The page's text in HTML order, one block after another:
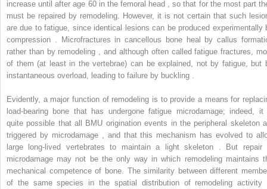
increase until after age 60 in the femoral head , so that for the most part
must be repaired by remodeling. However, it is not certain that such
are due to fatigue, since identical lesions can be produced experimentally
compression . Microfractures in cancellous bone heal by callus
rather than by remodeling , and although often called fatigue fractures,
of them (at least in the vertebrae) can be explained, not by fatigue, but
instantaneous overload, leading to failure by buckling .
Evidently, a major function of remodeling is to provide a means for
load-bearing bone that has undergone fatigue microdamage; indeed, it
quite possible that all BMU origination events in the peripheral skeleton
triggered by microdamage , and that this mechanism has evolved to
large long-lived vertebrates to maintain a light skeleton . But repair
microdamage may not be the only way in which remodeling maintains
mechanical competence of bone. The similarity between different
of the same species in the spatial distribution of remodeling activity